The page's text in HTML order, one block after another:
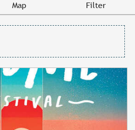
Map Filter